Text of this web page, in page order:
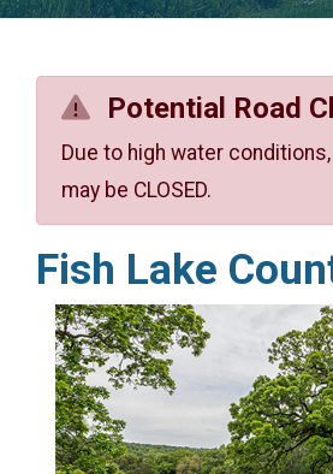
Potential Road
Due to high water conditions,
may be CLOSED.
Fish Lake
Previous